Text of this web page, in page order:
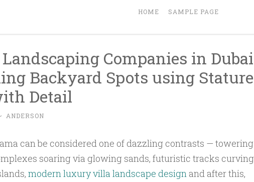
HOME SAMPLE PAGE
Companies in Dubai
Backyard Spots using Stature
Detail
ANDERSON
can be considered one of dazzling contrasts — towering
soaring via glowing sands, futuristic tracks curving
modern luxury villa landscape designand after this,